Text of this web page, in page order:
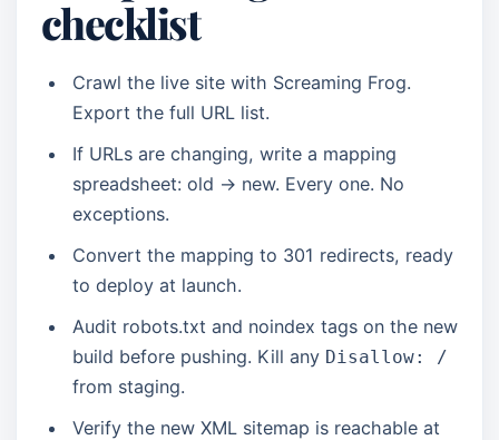
checklist
Crawl the live site with Screaming Frog.
Export the full URL list.
If URLs are changing, write a mapping
spreadsheet: old → new. Every one. No
exceptions.
Convert the mapping to 301 redirects, ready
to deploy at launch.
Audit robots.txt and noindex tags on the new
build before pushing. Kill any Disallow: /
from staging.
Verify the new XML sitemap is reachable at